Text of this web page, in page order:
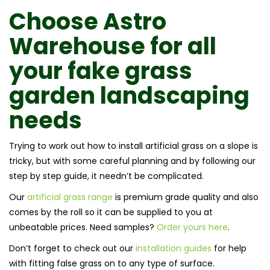
Choose Astro
Warehouse for all
your fake grass
garden landscaping
needs
Trying to work out how to install artificial grass on a slope is
tricky, but with some careful planning and by following our
step by step guide, it needn’t be complicated.
Our artificial grass range is premium grade quality and also
comes by the roll so it can be supplied to you at
unbeatable prices. Need samples? Order yours here.
Don’t forget to check out our installation guides for help
with fitting false grass on to any type of surface.